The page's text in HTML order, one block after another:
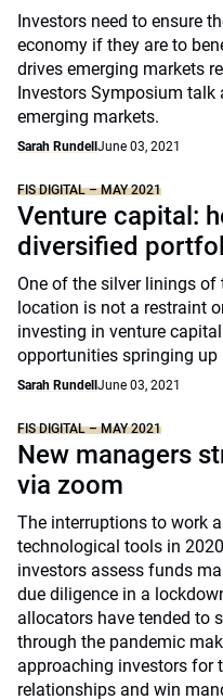
Investors need to ensure
economy if they are to
drives emerging markets
Investors Symposium
emerging markets.
Sarah Rundell June 03, 2021
FIS DIGITAL – MAY 2021
Venture capital:
diversified
One of the silver linings
location is not a restraint
investing in venture
opportunities springing
Sarah Rundell June 03, 2021
FIS DIGITAL – MAY 2021
New managers
via zoom
The interruptions to work
technological tools in
investors assess funds
due diligence in a
allocators have tended to
through the pandemic
approaching investors for
relationships and win